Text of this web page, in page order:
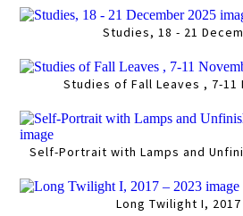
Studies, 18 - 21
Studies of Fall Leaves , 7-11
Self-Portrait with Lamps and
Long Twilight I, 2017